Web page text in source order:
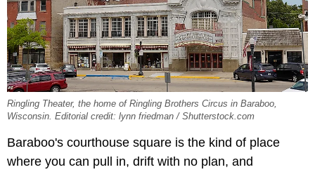
Ringling Theater, the home of Ringling Brothers Circus in Baraboo,
Wisconsin. Editorial credit: lynn friedman / Shutterstock.com
Baraboo's courthouse square is the kind of place
where you can pull in, drift with no plan, and